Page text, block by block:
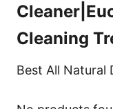
Cleaning
Best All Natural